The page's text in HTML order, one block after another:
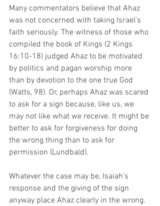
Many commentators believe that Ahaz
was not concerned with taking Israel’s
faith seriously. The witness of those who
compiled the book of Kings (2 Kings
16:10-18) judged Ahaz to be motivated
by politics and pagan worship more
than by devotion to the one true God
(Watts, 98). Or, perhaps Ahaz was scared
to ask for a sign because, like us, we
may not like what we receive. It might be
better to ask for forgiveness for doing
the wrong thing than to ask for
permission (Lundbald).
Whatever the case may be, Isaiah’s
response and the giving of the sign
anyway place Ahaz clearly in the wrong.